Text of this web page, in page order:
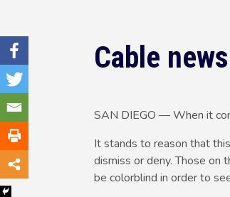
Cable
SAN DIEGO — When it
It stands to reason that
dismiss or deny. Those
be colorblind in order to